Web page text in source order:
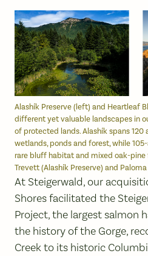
Alashík Preserve (left) and Heartleaf
different yet valuable landscapes in
of protected lands. Alashík spans 120
wetlands, ponds and forest, while
rare bluff habitat and mixed oak-pine
Trevett (Alashík Preserve) and
At Steigerwald, our
Shores facilitated the
Project, the largest salmon
the history of the Gorge,
Creek to its historic